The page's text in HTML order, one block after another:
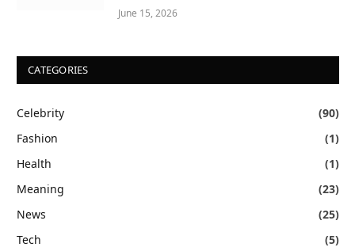
June 15, 2026
CATEGORIES
Celebrity
(90)
Fashion
(1)
Health
(1)
Meaning
(23)
News
(25)
Tech
(5)